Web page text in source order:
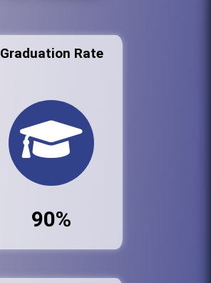
Graduation Rate
90%